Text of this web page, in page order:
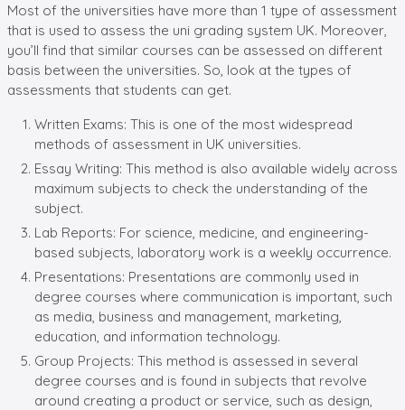
Most of the universities have more than 1 type of assessment
that is used to assess the uni grading system UK. Moreover,
you’ll find that similar courses can be assessed on different
basis between the universities. So, look at the types of
assessments that students can get.
Written Exams: This is one of the most widespread
methods of assessment in UK universities.
Essay Writing: This method is also available widely across
maximum subjects to check the understanding of the
subject.
Lab Reports: For science, medicine, and engineering-
based subjects, laboratory work is a weekly occurrence.
Presentations: Presentations are commonly used in
degree courses where communication is important, such
as media, business and management, marketing,
education, and information technology.
Group Projects: This method is assessed in several
degree courses and is found in subjects that revolve
around creating a product or service, such as design,